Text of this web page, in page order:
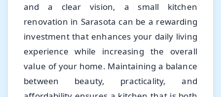
and a clear vision, a small kitchen
renovation in Sarasota can be a rewarding
investment that enhances your daily living
experience while increasing the overall
value of your home. Maintaining a balance
between beauty, practicality, and